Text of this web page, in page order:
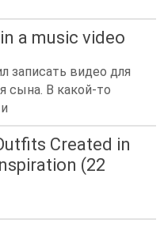
a music video
записать видео для
сына. В какой-то
Created in
(22